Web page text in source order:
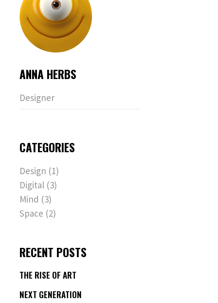
ANNA HERBS
Designer
CATEGORIES
Design (1)
Digital (3)
Mind (3)
Space (2)
RECENT POSTS
THE RISE OF ART
NEXT GENERATION